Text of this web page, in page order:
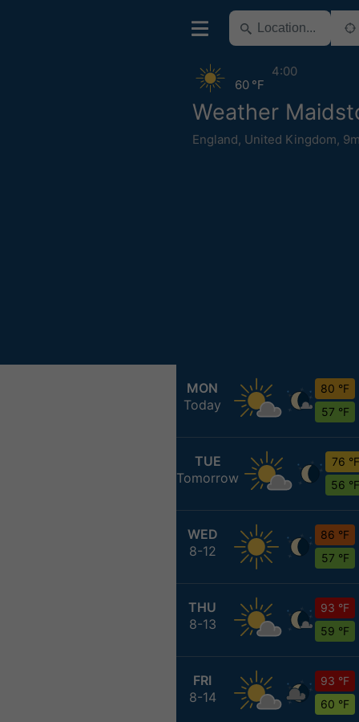
Weather
England, United Kingdom,
60 °F
4:00
MON
Today
80 °F
57 °F
TUE
Tomorrow
76 °F
56 °F
WED
8-12
86 °F
57 °F
THU
8-13
93 °F
59 °F
FRI
8-14
93 °F
60 °F